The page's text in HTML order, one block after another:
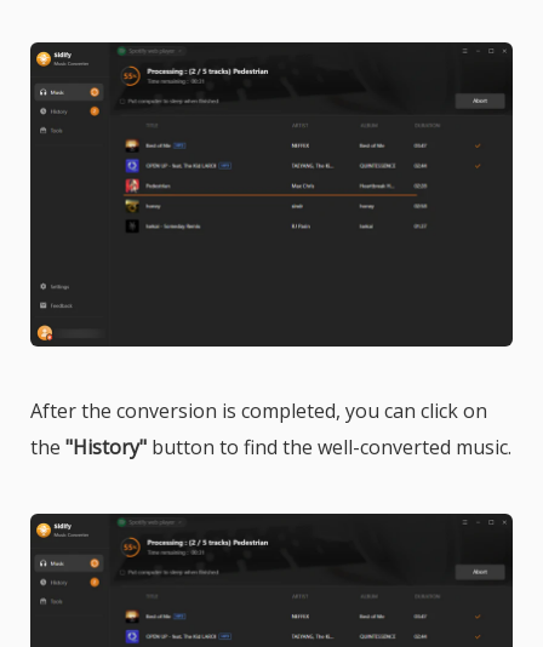
After the conversion is completed, you can click on
the "History" button to find the well-converted music.